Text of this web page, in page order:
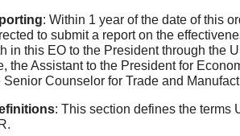
: Within 1 year of the date of this
to submit a report on the
in this EO to the President through the
the Assistant to the President for
Senior Counselor for Trade and
: This section defines the terms